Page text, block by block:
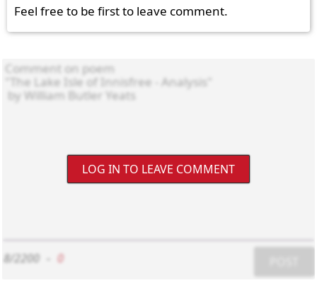
Feel free to be first to leave comment.
LOG IN TO LEAVE COMMENT
8/2200 0